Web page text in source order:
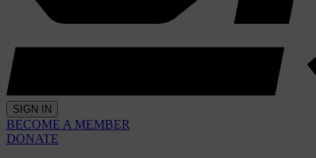
SIGN IN
BECOME A MEMBER
DONATE